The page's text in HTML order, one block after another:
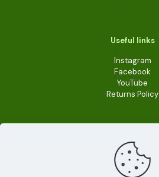
Useful links
Instagram
Facebook
YouTube
Returns Policy